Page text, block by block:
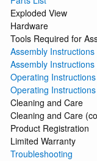
Exploded View
Hardware
Tools Required for
Assembly Instructions
Assembly
Operating Instructions
Operating
Cleaning and Care
Cleaning and Care
Product Registration
Limited Warranty
Troubleshooting